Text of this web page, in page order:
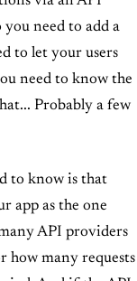
need to add a
to let your users
need to know the
Probably a few
to know is that
app as the one
API providers
how many requests